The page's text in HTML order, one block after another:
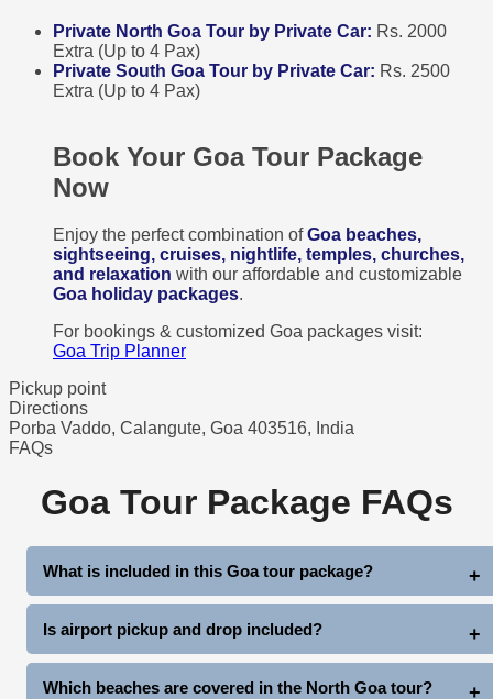
Private North Goa Tour by Private Car: Rs. 2000
Extra (Up to 4 Pax)
Private South Goa Tour by Private Car: Rs. 2500
Extra (Up to 4 Pax)
Book Your Goa Tour Package
Now
Enjoy the perfect combination ofGoa beaches,
sightseeing, cruises, nightlife, temples, churches,
and relaxation with our affordable and customizable
Goa holiday packages.
For bookings & customized Goa packages visit:
Goa Trip Planner
Pickup point
Directions
Porba Vaddo, Calangute, Goa 403516, India
FAQs
Goa Tour Package FAQs
What is included in this Goa tour package?
This 3 Nights 4 Days Goa Package includes hotel stay,
breakfast, airport/station pickup & drop, North Goa sightseeing,
Is airport pickup and drop included?
Yes, comfortable pickup and drop from Goa Airport or Railway
Which beaches are covered in the North Goa tour?